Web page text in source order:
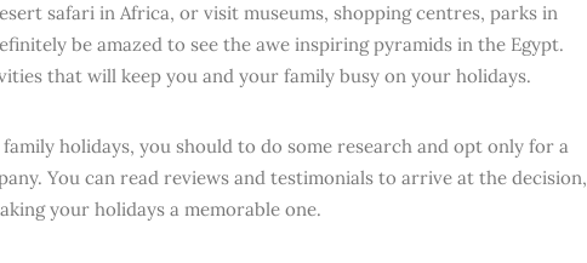
safari in Africa, or visit museums, shopping centres, parks in
be amazed to see the awe inspiring pyramids in the Egypt.
that will keep you and your family busy on your holidays.
holidays, you should to do some research and opt only for a
You can read reviews and testimonials to arrive at the decision,
your holidays a memorable one.